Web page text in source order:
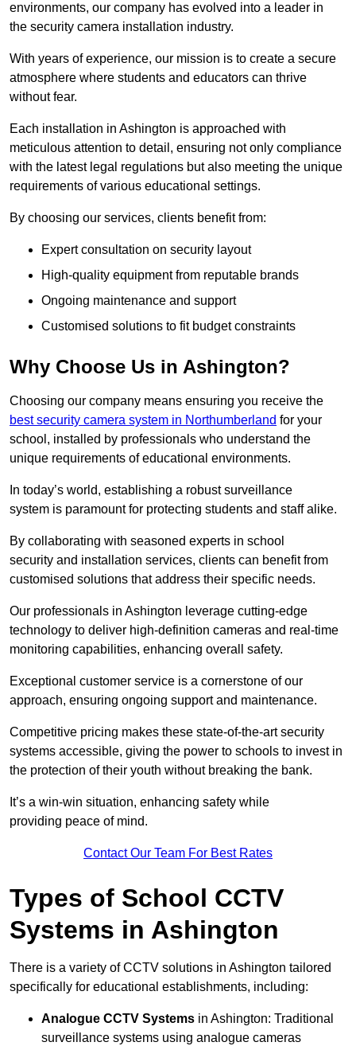
environments, our company has evolved into a leader in
the security camera installation industry.
With years of experience, our mission is to create a secure
atmosphere where students and educators can thrive
without fear.
Each installation in Ashington is approached with
meticulous attention to detail, ensuring not only compliance
with the latest legal regulations but also meeting the unique
requirements of various educational settings.
By choosing our services, clients benefit from:
Expert consultation on security layout
High-quality equipment from reputable brands
Ongoing maintenance and support
Customised solutions to fit budget constraints
Why Choose Us in Ashington?
Choosing our company means ensuring you receive the
best security camera system in Northumberland for your
school, installed by professionals who understand the
unique requirements of educational environments.
In today’s world, establishing a robust surveillance
system is paramount for protecting students and staff alike.
By collaborating with seasoned experts in school
security and installation services, clients can benefit from
customised solutions that address their specific needs.
Our professionals in Ashington leverage cutting-edge
technology to deliver high-definition cameras and real-time
monitoring capabilities, enhancing overall safety.
Exceptional customer service is a cornerstone of our
approach, ensuring ongoing support and maintenance.
Competitive pricing makes these state-of-the-art security
systems accessible, giving the power to schools to invest in
the protection of their youth without breaking the bank.
It’s a win-win situation, enhancing safety while
providing peace of mind.
Contact Our Team For Best Rates
Types of School CCTV
Systems in Ashington
There is a variety of CCTV solutions in Ashington tailored
specifically for educational establishments, including:
Analogue CCTV Systems in Ashington: Traditional
surveillance systems using analogue cameras